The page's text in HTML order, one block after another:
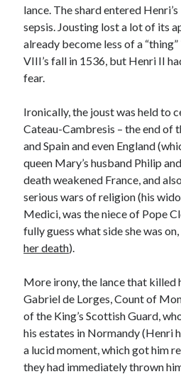
Book Reviews and Author Interviews
Tudor Tidbits
Archives
Archives
Can’t Find it? Search for it!
Search
Meta
Entries feed
lance. The shard entered
sepsis. Jousting lost a lot of its
already become less of a
VIII’s fall in 1536, but Henri II
fear.
Ironically, the joust was held to
Cateau-Cambresis – the end of
and Spain and even England
queen Mary’s husband Philip
death weakened France, and
serious wars of religion (his
Medici, was the niece of Pope
fully guess what side she was
her death).
More irony, the lance that killed
Gabriel de Lorges, Count of
of the King’s Scottish Guard,
his estates in Normandy (Henri
a lucid moment, which got him
they had immediately thrown